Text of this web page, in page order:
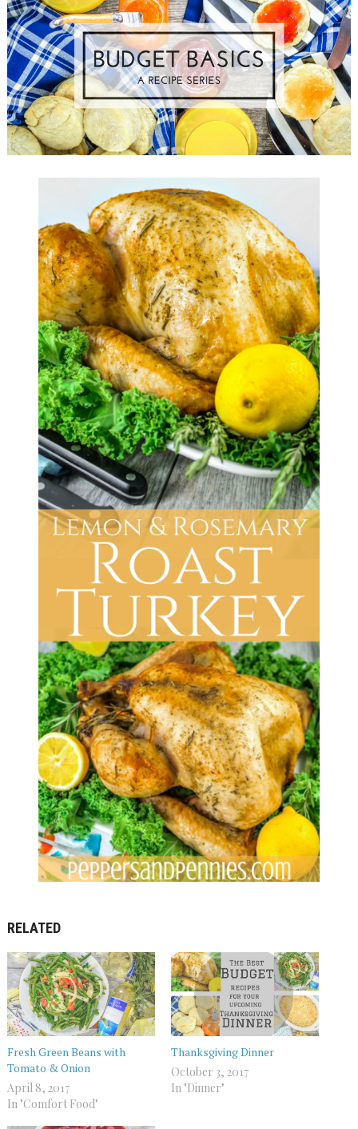
RELATED
Fresh Green Beans with
Tomato & Onion
April 8, 2017
In "Comfort Food"
Thanksgiving Dinner
October 3, 2017
In "Dinner"